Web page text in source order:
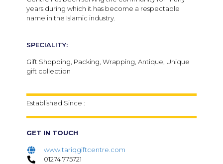
years during which it has become a respectable
name in the Islamic industry.
SPECIALITY:
Gift Shopping, Packing, Wrapping, Antique, Unique
gift collection
Established Since :
GET IN TOUCH
www.tariqgiftcentre.com
01274 775721